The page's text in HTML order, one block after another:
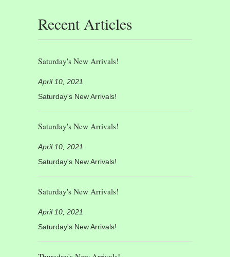
Recent Articles
Saturday's New Arrivals!
April 10, 2021
Saturday's New Arrivals!
Saturday's New Arrivals!
April 10, 2021
Saturday's New Arrivals!
Saturday's New Arrivals!
April 10, 2021
Saturday's New Arrivals!